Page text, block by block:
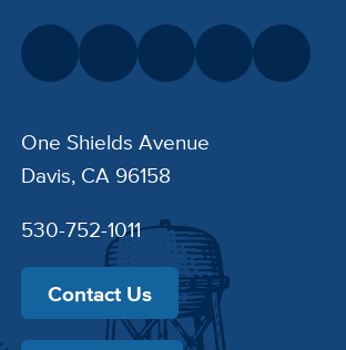
One Shields Avenue
Davis, CA 96158
530-752-1011
Contact Us